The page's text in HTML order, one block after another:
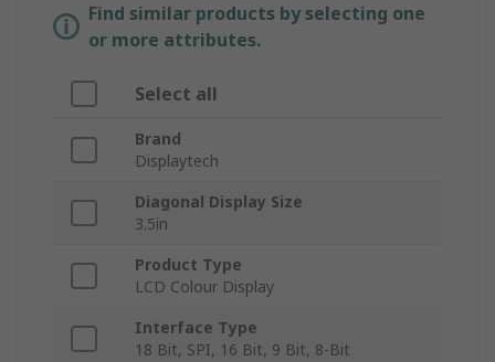
Find similar products by selecting one
or more attributes.
Select all
Brand
Displaytech
Diagonal Display Size
3.5in
Product Type
LCD Colour Display
Interface Type
18 Bit, SPI, 16 Bit, 9 Bit, 8-Bit